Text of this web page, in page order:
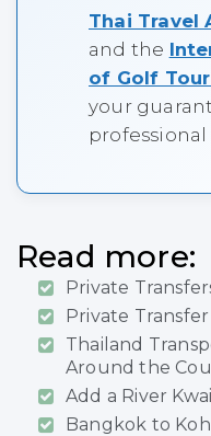
Thai Travel
and the
of Golf
your
professional
Read more:
Private
Private
Thailand
Around the
Add a River
Bangkok to